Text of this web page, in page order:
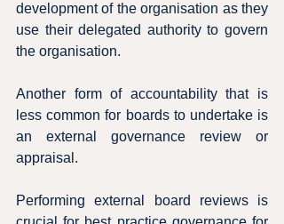
development of the organisation as they
use their delegated authority to govern
the organisation.
Another form of accountability that is
less common for boards to undertake is
an external governance review or
appraisal.
Performing external board reviews is